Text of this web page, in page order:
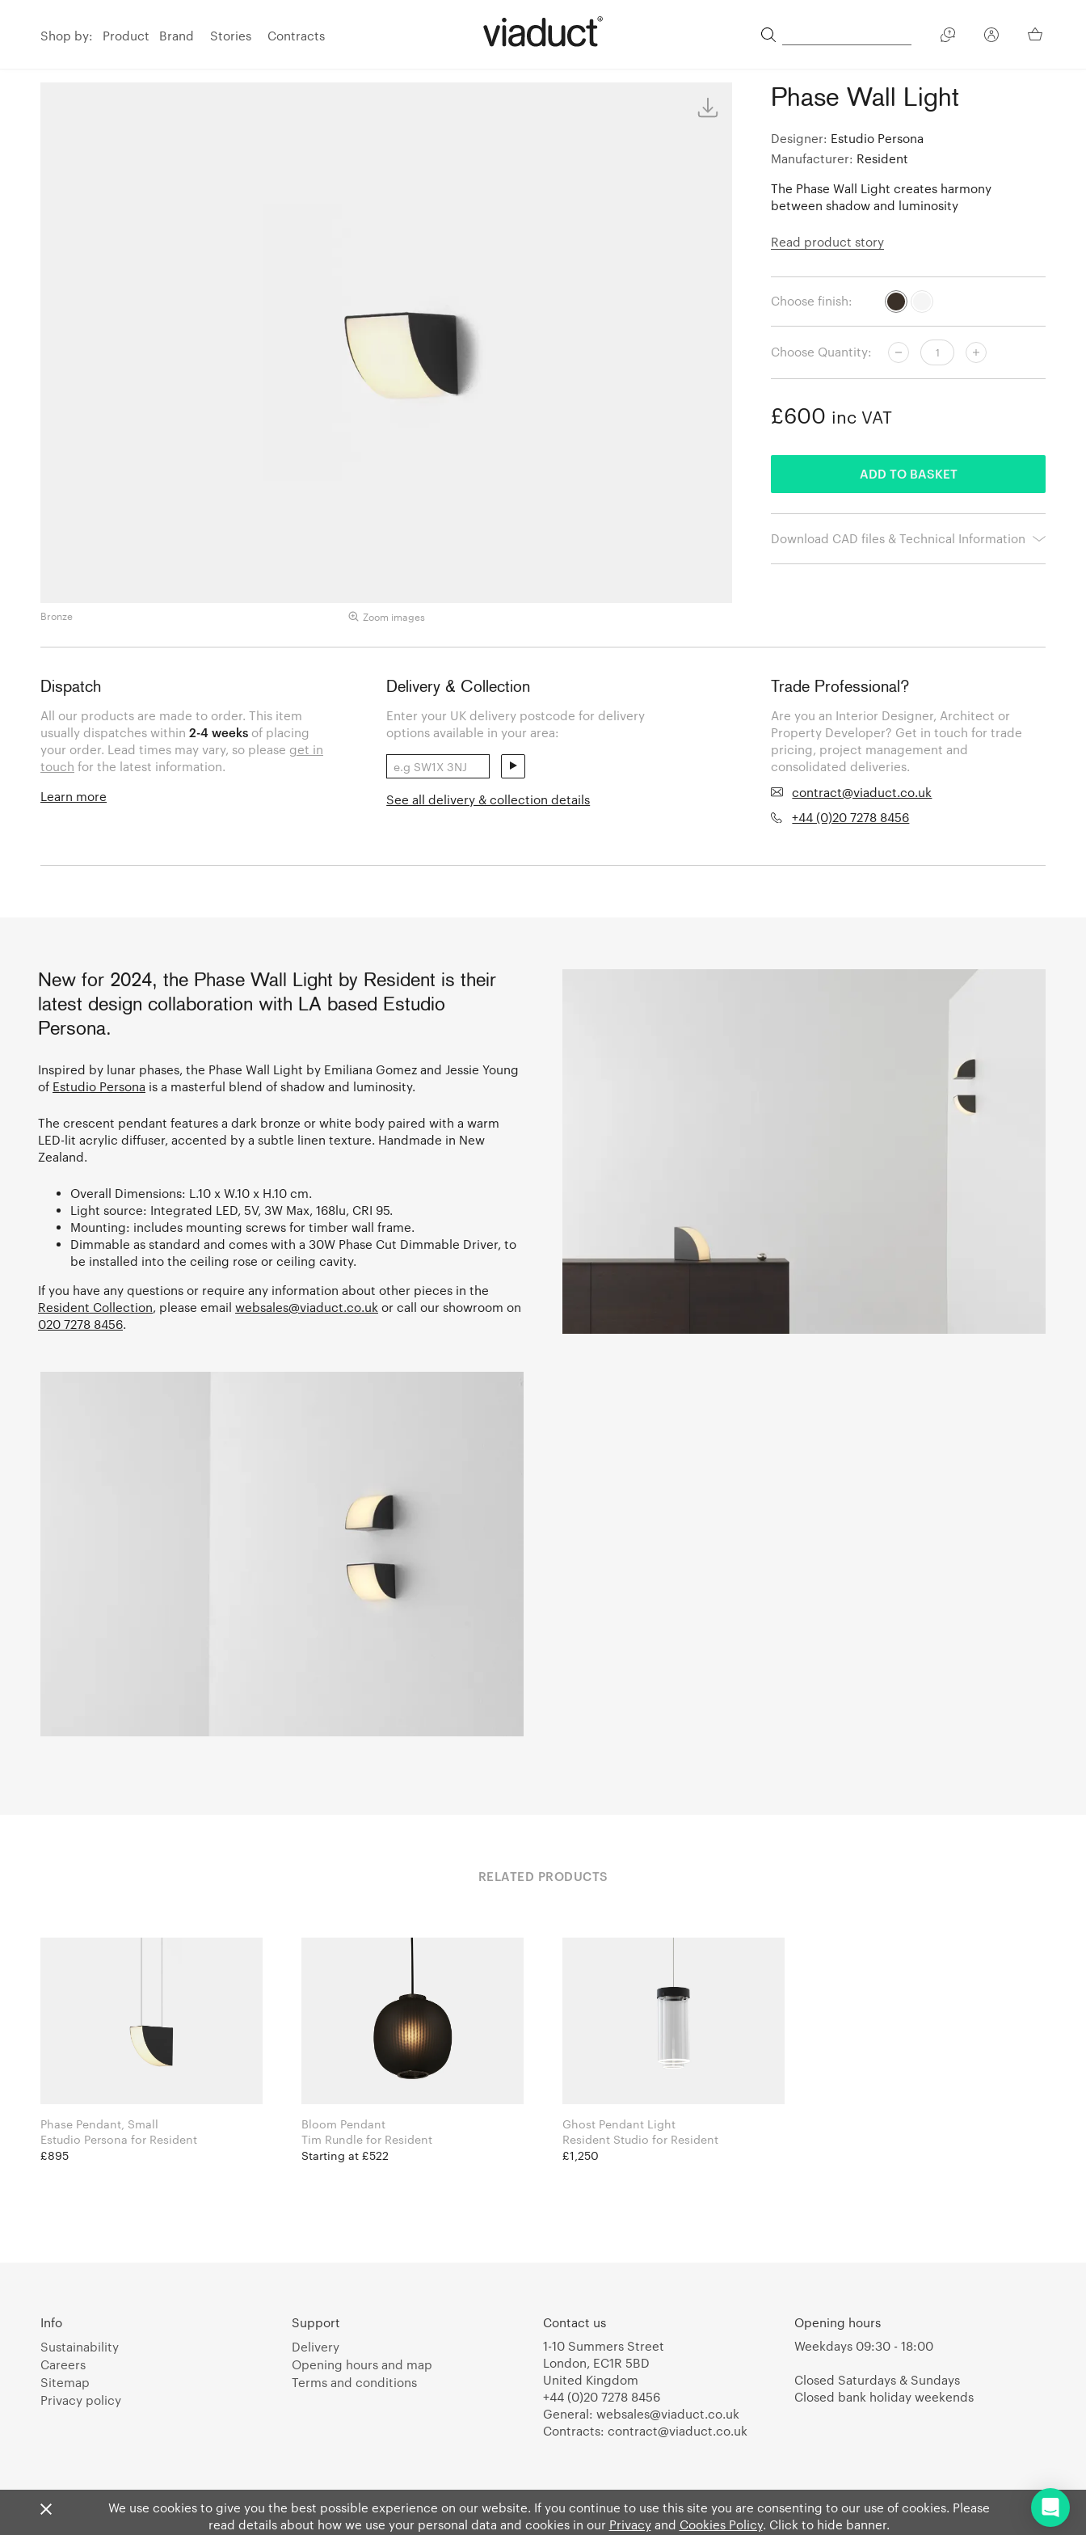
Shop by: Product Brand Stories Contracts
Bronze Zoom images
Phase Wall Light
Designer: Estudio Persona
Manufacturer: Resident
The Phase Wall Light creates harmony
between shadow and luminosity
Read product story
Choose finish:
Choose Quantity:
£600 inc VAT
ADD TO BASKET
Download CAD files & Technical Information
Dispatch
All our products are made to order. This item
usually dispatches within2-4 weeks of placing
your order. Lead times may vary, so please get in
touch for the latest information.
Learn more
Delivery & Collection
Enter your UK delivery postcode for delivery
options available in your area:
See all delivery & collection details
Trade Professional?
Are you an Interior Designer, Architect or
Property Developer? Get in touch for trade
pricing, project management and
consolidated deliveries.
contract@viaduct.co.uk
+44 (0)20 7278 8456
New for 2024, the Phase Wall Light by Resident is their
latest design collaboration with LA based Estudio
Persona.
Inspired by lunar phases, the Phase Wall Light by Emiliana Gomez and Jessie Young
of Estudio Persona is a masterful blend of shadow and luminosity.
The crescent pendant features a dark bronze or white body paired with a warm
LED-lit acrylic diffuser, accented by a subtle linen texture. Handmade in New
Zealand.
Overall Dimensions: L.10 x W.10 x H.10 cm.
Light source: Integrated LED, 5V, 3W Max, 168lu, CRI 95.
Mounting: includes mounting screws for timber wall frame.
Dimmable as standard and comes with a 30W Phase Cut Dimmable Driver, to
be installed into the ceiling rose or ceiling cavity.
If you have any questions or require any information about other pieces in the
Resident Collection, please email websales@viaduct.co.uk or call our showroom on
020 7278 8456.
RELATED PRODUCTS
Phase Pendant, Small
Estudio Persona for Resident
£895
Bloom Pendant
Tim Rundle for Resident
Starting at £522
Ghost Pendant Light
Resident Studio for Resident
£1,250
We use cookies to give you the best possible experience on our website. If you continue to use this site you are consenting to our use of cookies. Please
read details about how we use your personal data and cookies in our Privacyand Cookies Policy. Click to hide banner.
Info
Sustainability
Careers
Sitemap
Privacy policy
Support
Delivery
Opening hours and map
Terms and conditions
Contact us
1-10 Summers Street
London, EC1R 5BD
United Kingdom
+44 (0)20 7278 8456
General: websales@viaduct.co.uk
Contracts: contract@viaduct.co.uk
Opening hours
Weekdays 09:30 - 18:00
Closed Saturdays & Sundays
Closed bank holiday weekends